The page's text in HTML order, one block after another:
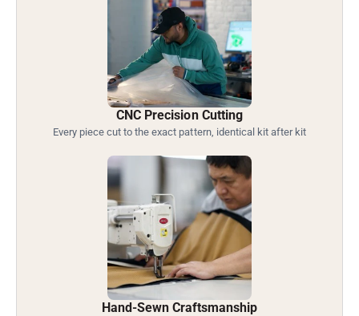
CNC Precision Cutting
Every piece cut to the exact pattern, identical kit after kit
Hand-Sewn Craftsmanship